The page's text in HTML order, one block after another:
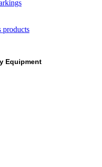
products
Equipment